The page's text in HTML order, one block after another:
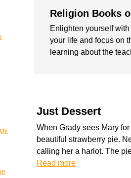
Religion Books
Enlighten yourself
your life and focus on
learning about the
Just Dessert
When Grady sees Mary
beautiful strawberry pie.
calling her a harlot. The
Read more